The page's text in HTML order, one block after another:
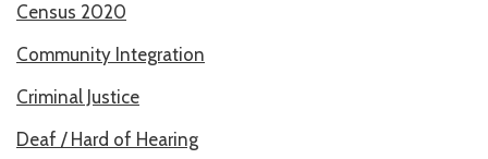
SELF-ADVOCACY RESOURCE CENTER
Census 2020
Community Integration
Criminal Justice
Deaf / Hard of Hearing